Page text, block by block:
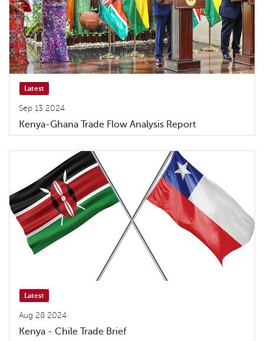
Latest
Sep 13 2024
Kenya-Ghana Trade Flow Analysis Report
Latest
Aug 28 2024
Kenya - Chile Trade Brief